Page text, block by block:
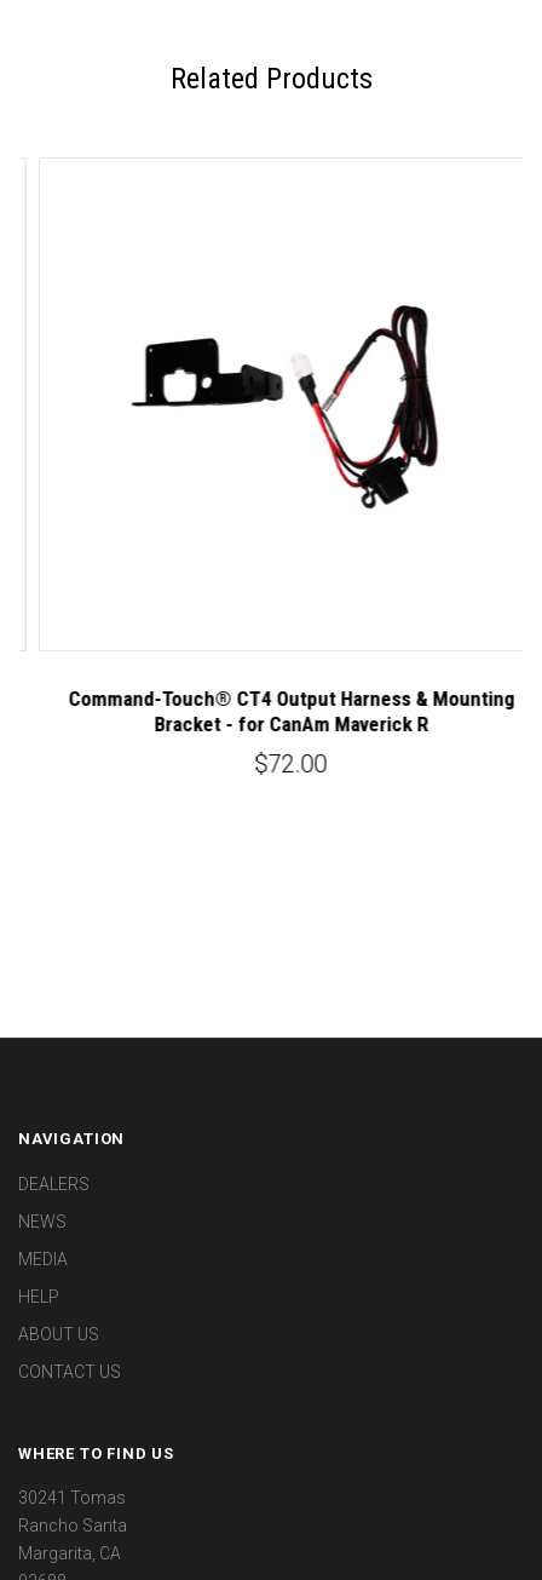
Related Products
Command-Touch® CT4 Output Harness & Mounting
Bracket - for CanAm Maverick R
$72.00
NAVIGATION
DEALERS
NEWS
MEDIA
HELP
ABOUT US
CONTACT US
WHERE TO FIND US
30241 Tomas
Rancho Santa
Margarita, CA